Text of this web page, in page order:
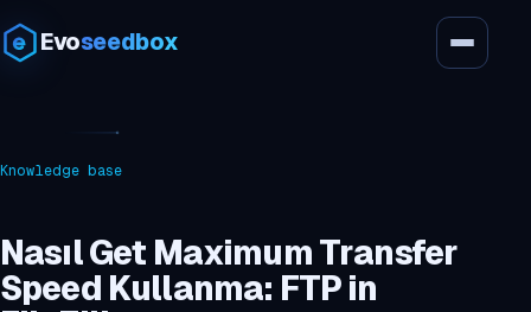
Evoseedbox
Knowledge base
Nasıl Get Maximum Transfer
Speed Kullanma: FTP in